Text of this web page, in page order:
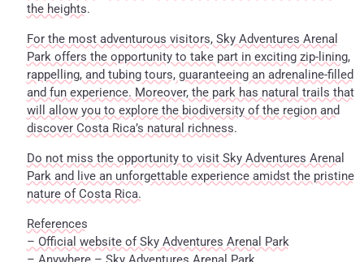
the heights.
For the most adventurous visitors, Sky Adventures Arenal
Park offers the opportunity to take part in exciting zip-lining,
rappelling, and tubing tours, guaranteeing an adrenaline-filled
and fun experience. Moreover, the park has natural trails that
will allow you to explore the biodiversity of the region and
discover Costa Rica’s natural richness.
Do not miss the opportunity to visit Sky Adventures Arenal
Park and live an unforgettable experience amidst the pristine
nature of Costa Rica.
References
– Official website of Sky Adventures Arenal Park